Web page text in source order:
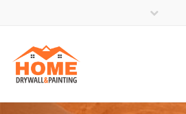
(612) 816-